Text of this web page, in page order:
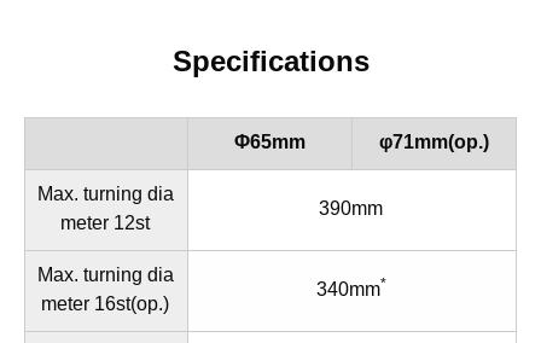
Specifications
Φ65mm φ71mm(op.)
Max. turning dia
meter 12st
390mm
Max. turning dia
meter 16st(op.)
340mm*